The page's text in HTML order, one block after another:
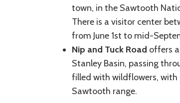
town, in the Sawtooth
There is a visitor center
from June 1st to mid-
Nip and Tuck Road offers
Stanley Basin, passing
filled with wildflowers, with
Sawtooth range.